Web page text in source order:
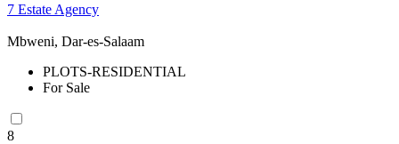
7 Estate Agency
Mbweni, Dar-es-Salaam
PLOTS-RESIDENTIAL
For Sale
8